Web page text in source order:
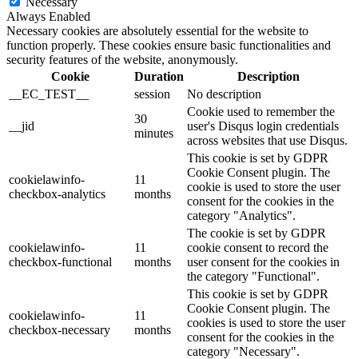
Always Enabled
Necessary cookies are absolutely essential for the website to
function properly. These cookies ensure basic functionalities and
security features of the website, anonymously.
Cookie
Duration
Description
__EC_TEST__
session No description
__jid
30
minutes
Cookie used to remember the
user's Disqus login credentials
across websites that use Disqus.
cookielawinfo-
checkbox-analytics
11
months
This cookie is set by GDPR
Cookie Consent plugin. The
cookie is used to store the user
consent for the cookies in the
category "Analytics".
cookielawinfo-
checkbox-functional
11
months
The cookie is set by GDPR
cookie consent to record the
user consent for the cookies in
the category "Functional".
cookielawinfo-
checkbox-necessary
11
months
This cookie is set by GDPR
Cookie Consent plugin. The
cookies is used to store the user
consent for the cookies in the
category "Necessary".